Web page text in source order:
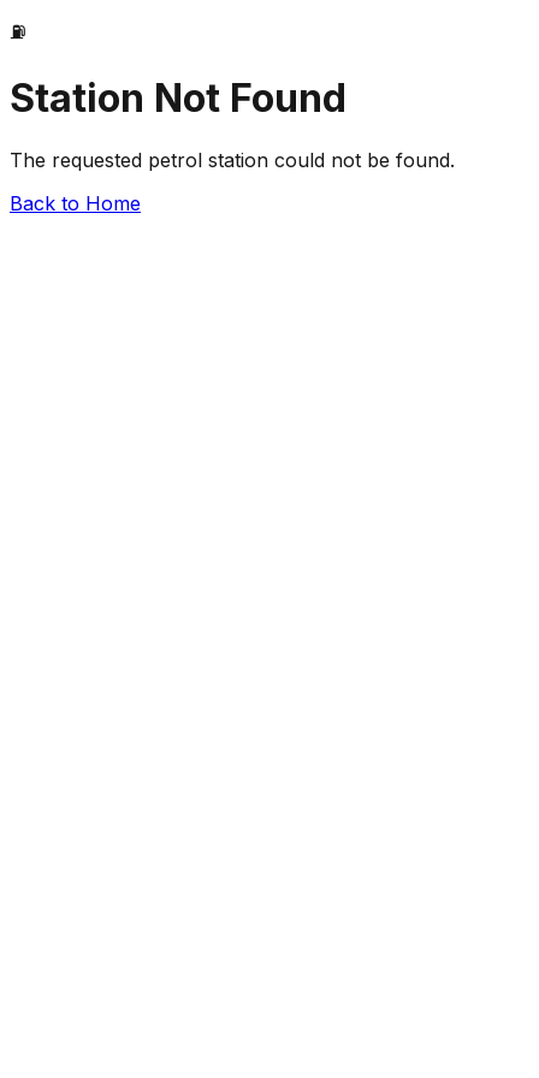
⛽
Station Not Found
The requested petrol station could not be found.
Back to Home